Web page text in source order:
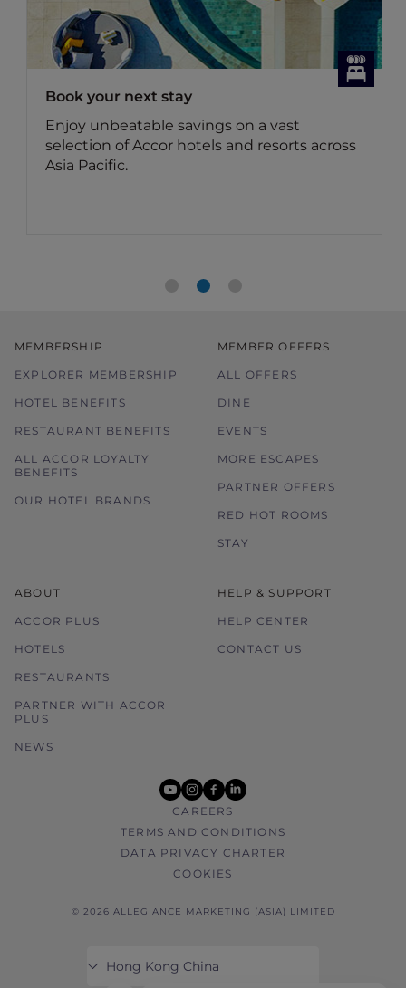
Book your next stay
Enjoy unbeatable savings on a vast
selection of Accor hotels and resorts across
Asia Pacific.
MEMBERSHIP
EXPLORER MEMBERSHIP
HOTEL BENEFITS
RESTAURANT BENEFITS
ALL ACCOR LOYALTY
BENEFITS
OUR HOTEL BRANDS
MEMBER OFFERS
ALL OFFERS
DINE
EVENTS
MORE ESCAPES
PARTNER OFFERS
RED HOT ROOMS
STAY
ABOUT
ACCOR PLUS
HOTELS
RESTAURANTS
PARTNER WITH ACCOR
PLUS
NEWS
HELP & SUPPORT
HELP CENTER
CONTACT US
youtube
instagram
facebook
linkedin
CAREERS
TERMS AND CONDITIONS
DATA PRIVACY CHARTER
COOKIES
© 2026 ALLEGIANCE MARKETING (ASIA) LIMITED